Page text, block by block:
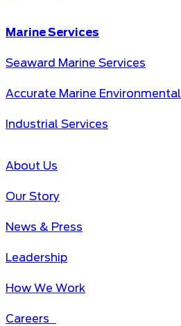
Marine Services
Seaward Marine Services
Accurate Marine Environmental
Industrial Services
About Us
Our Story
News & Press
Leadership
How We Work
Careers